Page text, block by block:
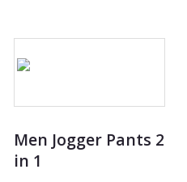
Men Jogger Pants 2
in 1